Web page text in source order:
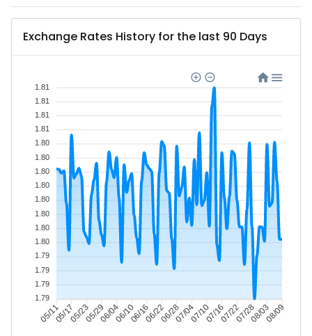
Exchange Rates History for the last 90 Days
05/1105/1705/2305/2906/0406/1006/1606/2206/2807/0407/1007/1607/2207/2808/0308/09
1.81
1.81
1.81
1.81
1.80
1.80
1.80
1.80
1.80
1.80
1.80
1.80
1.79
1.79
1.79
1.79